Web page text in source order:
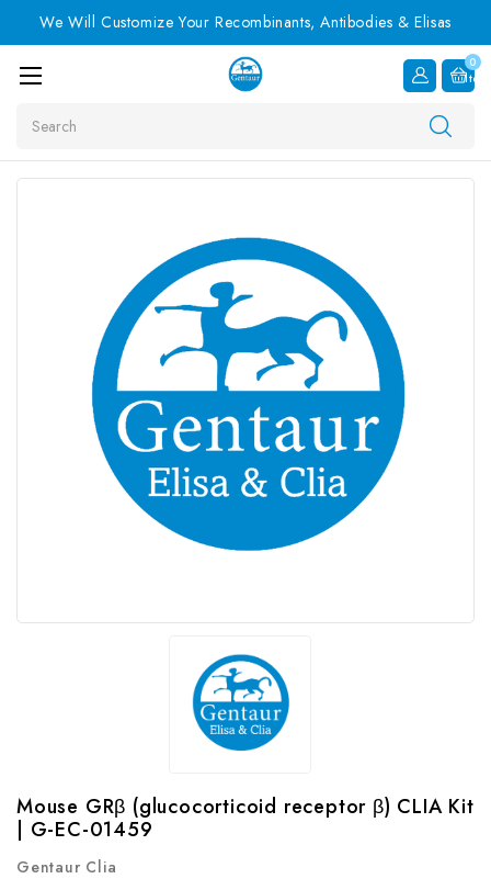
We Will Customize Your Recombinants, Antibodies & Elisas
0
Item
Mouse GRβ (glucocorticoid receptor β) CLIA Kit
| G-EC-01459
Gentaur Clia